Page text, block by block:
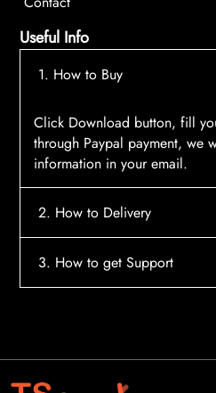
Useful Info
1. How to Buy
Click Download button, fill
through Paypal payment, we
information in your email.
2. How to Delivery
After payment, the system will
3. How to get Support